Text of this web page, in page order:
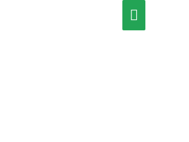
Main